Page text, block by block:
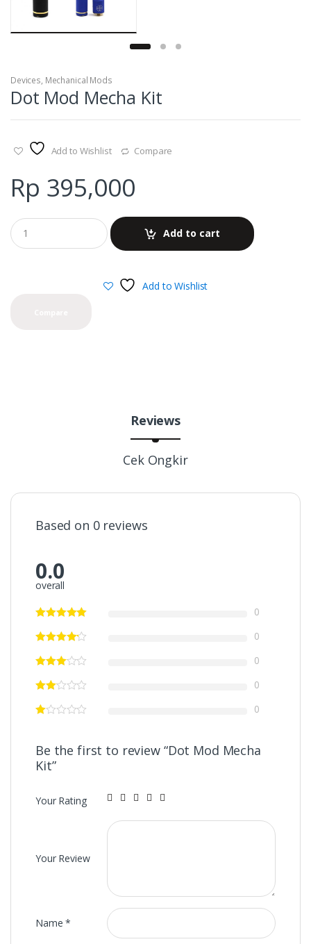
Devices, Mechanical Mods
Dot Mod Mecha Kit
Add to Wishlist Compare
Rp 395,000
Add to cart
Add to Wishlist
Reviews
Cek Ongkir
Based on 0 reviews
0.0
overall
0
0
0
0
0
Be the first to review “Dot Mod Mecha
Kit”
Your Rating
Your Review
Name*